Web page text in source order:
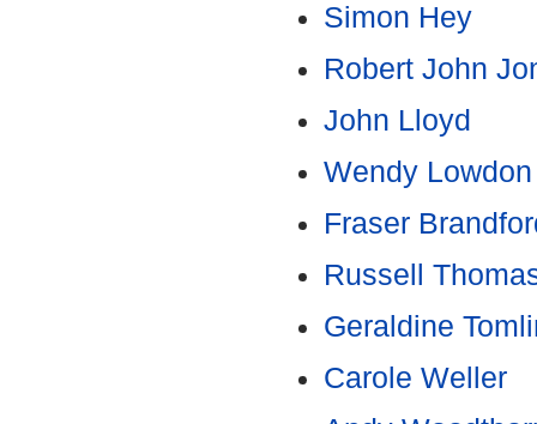
Simon Hey
Robert John
John Lloyd
Wendy Lowdon
Fraser
Russell
Geraldine
Carole Weller